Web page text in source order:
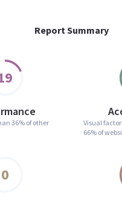
Report Summary
36% of other
Visual
66% of
0